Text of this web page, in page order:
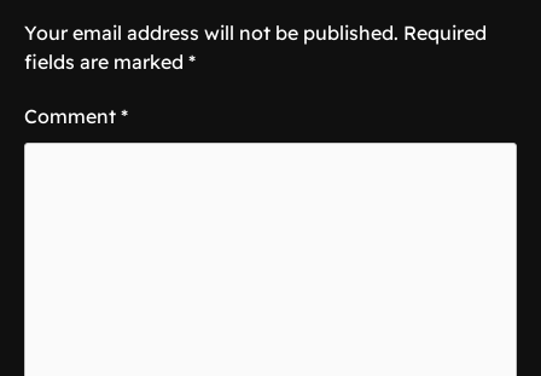
Your email address will not be published. Required
fields are marked *
Comment *